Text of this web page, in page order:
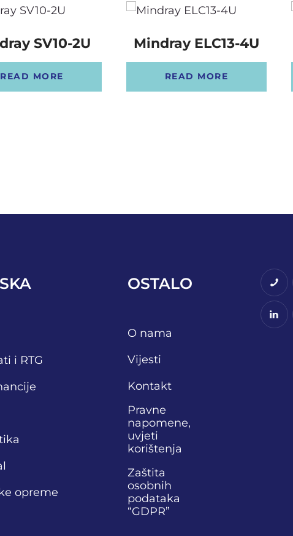
SV10-2U
READ MORE
Mindray ELC13-4U
READ MORE
i RTG
opreme
OSTALO
O nama
Vijesti
Kontakt
Pravne
napomene,
uvjeti
korištenja
Zaštita
osobnih
podataka
“GDPR”